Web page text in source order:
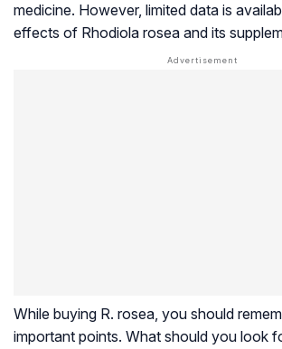
medicine. However, limited data is
effects of Rhodiola rosea and its
While buying R. rosea, you should
important points. What should you look